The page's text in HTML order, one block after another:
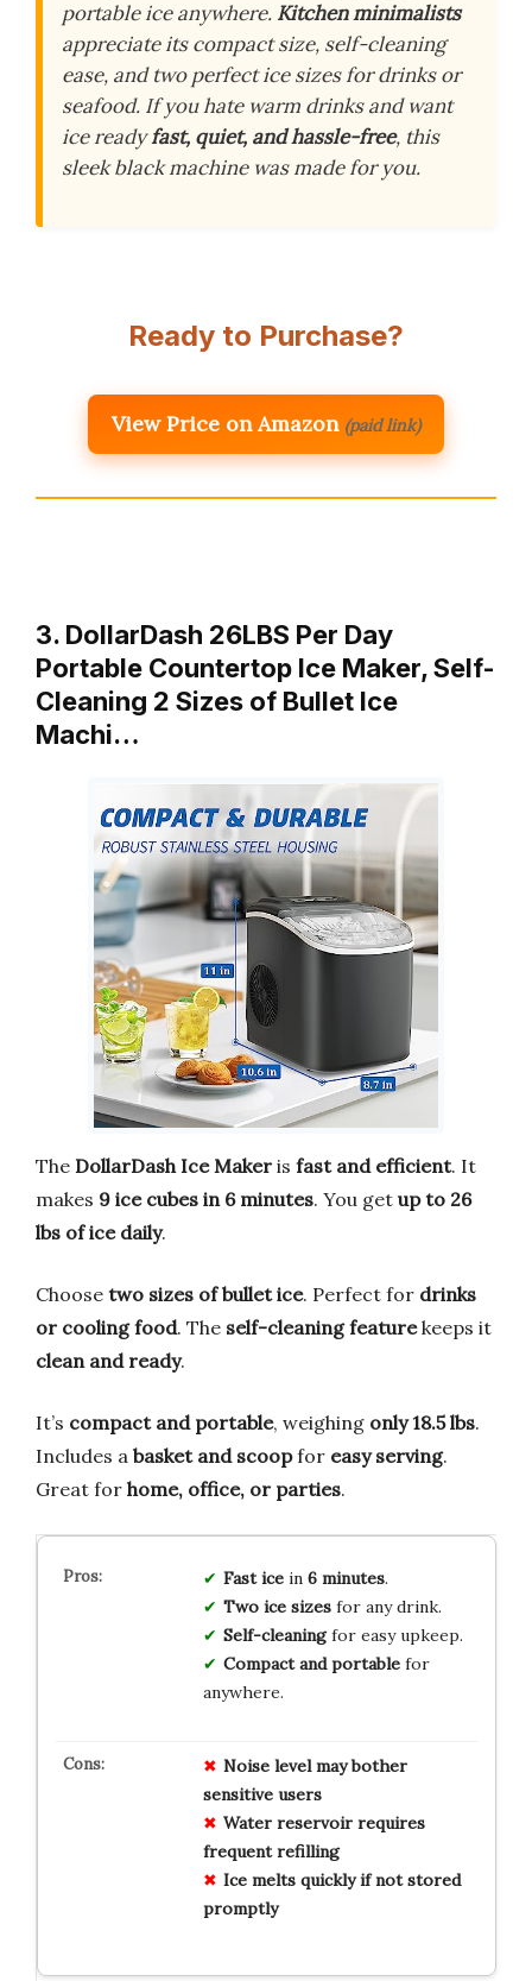
portable ice anywhere. Kitchen minimalists
appreciate its compact size, self-cleaning
ease, and two perfect ice sizes for drinks or
seafood. If you hate warm drinks and want
ice readyfast, quiet, and hassle-free, this
sleek black machine was made for you.
Ready to Purchase?
View Price on Amazon (paid link)
3. DollarDash 26LBS Per Day
Portable Countertop Ice Maker, Self-
Cleaning 2 Sizes of Bullet Ice
Machi…
The DollarDash Ice Maker is fast and efficient. It
makes 9 ice cubes in 6 minutes. You get up to 26
lbs of ice daily.
Choose two sizes of bullet ice. Perfect for drinks
or cooling food. The self-cleaning featurekeeps it
clean and ready.
It’s compact and portable, weighing only 18.5 lbs.
Includes a basket and scoopfor easy serving.
Great for home, office, or parties.
Fast icein 6 minutes.
Two ice sizesfor any drink.
Self-cleaningfor easy upkeep.
Compact and portablefor
anywhere.
Noise level may bother
sensitive users
Water reservoir requires
frequent refilling
Ice melts quickly if not stored
promptly